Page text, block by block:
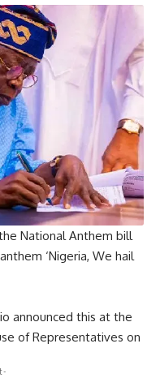
National Anthem bill
‘Nigeria, We hail
announced this at the
of Representatives on
-